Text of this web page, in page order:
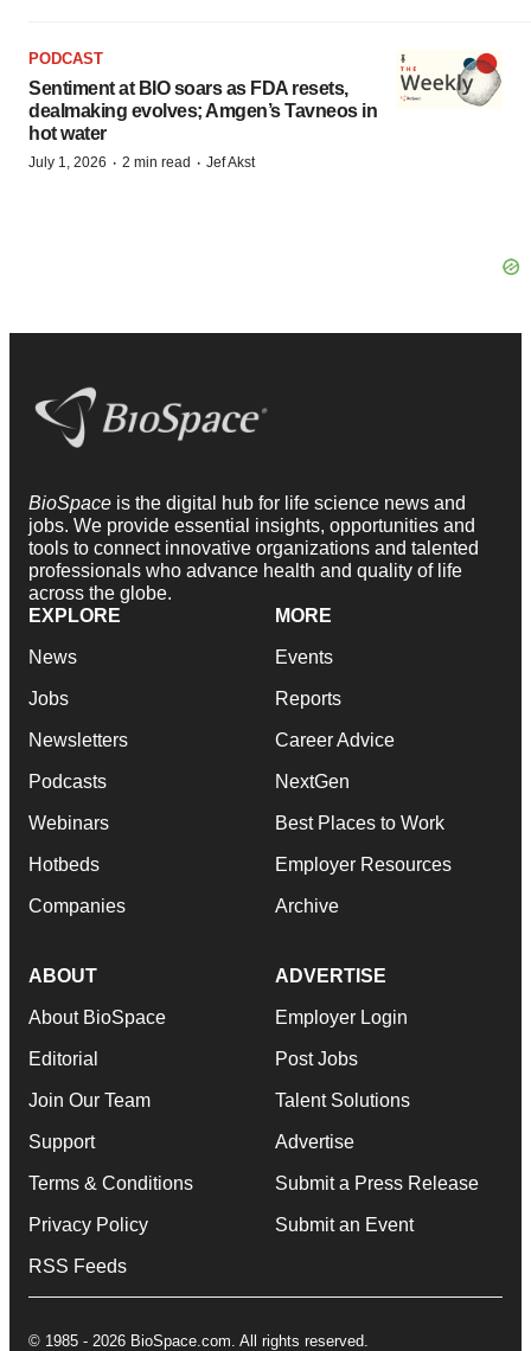
PODCAST
Sentiment at BIO soars as FDA resets,
dealmaking evolves; Amgen’s Tavneos in
hot water
July 1, 2026 · 2 min read · Jef Akst
BioSpace is the digital hub for life science news and
jobs. We provide essential insights, opportunities and
tools to connect innovative organizations and talented
professionals who advance health and quality of life
across the globe.
EXPLORE
News
Jobs
Newsletters
Podcasts
Webinars
Hotbeds
Companies
MORE
Events
Reports
Career Advice
NextGen
Best Places to Work
Employer Resources
Archive
ABOUT
About BioSpace
Editorial
Join Our Team
Support
Terms & Conditions
Privacy Policy
RSS Feeds
ADVERTISE
Employer Login
Post Jobs
Talent Solutions
Advertise
Submit a Press Release
Submit an Event
© 1985 - 2026 BioSpace.com. All rights reserved.